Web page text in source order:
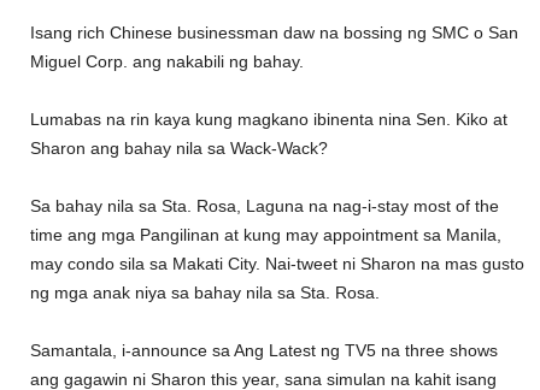
Isang rich Chinese businessman daw na bossing ng SMC o San
Miguel Corp. ang nakabili ng bahay.
Lumabas na rin kaya kung magkano ibinenta nina Sen. Kiko at
Sharon ang bahay nila sa Wack-Wack?
Sa bahay nila sa Sta. Rosa, Laguna na nag-i-stay most of the
time ang mga Pangilinan at kung may appointment sa Manila,
may condo sila sa Makati City. Nai-tweet ni Sharon na mas gusto
ng mga anak niya sa bahay nila sa Sta. Rosa.
Samantala, i-announce sa Ang Latest ng TV5 na three shows
ang gagawin ni Sharon this year, sana simulan na kahit isang